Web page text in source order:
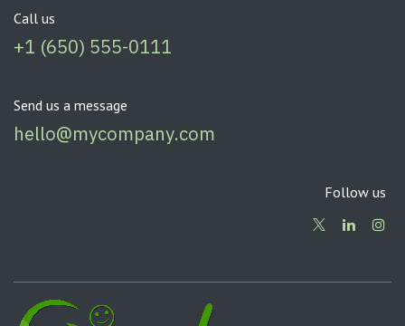
Call us
+1 (650) 555-0111
Send us a message
hello@mycompany.com
Follow us